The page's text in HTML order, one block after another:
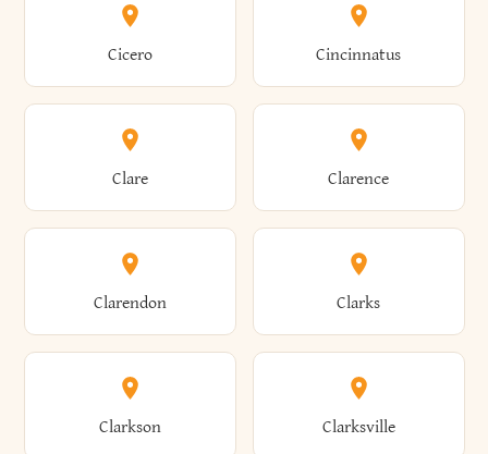
Amenia Ames
Amherst Amityville
Amsterdam Ancram
Andes Andover
Brewster Briarcliff Manor
Bridgewater Brighton
Brightwaters Broadalbin
Brockport Brocton
Cicero Cincinnatus
Clare Clarence
Clarendon Clarks
Clarkson Clarksville